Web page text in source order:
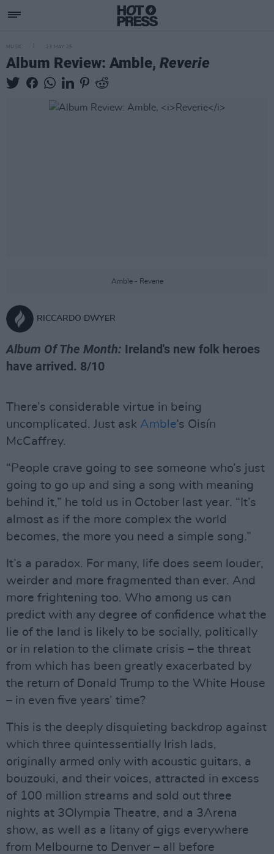
MUSIC 23 MAY 25
Album Review: Amble, Reverie
Amble - Reverie
RICCARDO DWYER
Album Of The Month: Ireland's new folk heroes
have arrived. 8/10
There’s considerable virtue in being
uncomplicated. Just ask Amble’s Oisín
McCaffrey.
“People crave going to see someone who’s just
going to go up and sing a song with meaning
behind it,” he told us in October last year. “It’s
almost as if the more complex the world
becomes, the more you need a simple song.”
It’s a paradox. For many, life does seem louder,
weirder and more fragmented than ever. And
more frightening too. Who among us can
predict with any degree of confidence what the
lie of the land is likely to be socially, politically
or in relation to the climate crisis – the threat
from which has been greatly exacerbated by
the return of Donald Trump to the White House
– in even five years’ time?
This is the deeply disquieting backdrop against
which three quintessentially Irish lads,
originally armed only with acoustic guitars, a
bouzouki, and their voices, attracted in excess
of 100 million streams and sold out three
nights at 3Olympia Theatre, and a 3Arena
show, as well as a litany of gigs everywhere
from Melbourne to Denver – all before